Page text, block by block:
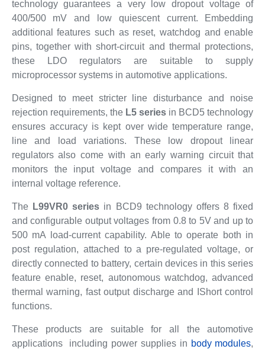
technology guarantees a very low dropout voltage of
400/500 mV and low quiescent current. Embedding
additional features such as reset, watchdog and enable
pins, together with short-circuit and thermal protections,
these LDO regulators are suitable to supply
microprocessor systems in automotive applications.
Designed to meet stricter line disturbance and noise
rejection requirements, the L5 series in BCD5 technology
ensures accuracy is kept over wide temperature range,
line and load variations. These low dropout linear
regulators also come with an early warning circuit that
monitors the input voltage and compares it with an
internal voltage reference.
The L99VR0 series in BCD9 technology offers 8 fixed
and configurable output voltages from 0.8 to 5V and up to
500 mA load-current capability. Able to operate both in
post regulation, attached to a pre-regulated voltage, or
directly connected to battery, certain devices in this series
feature enable, reset, autonomous watchdog, advanced
thermal warning, fast output discharge and IShort control
functions.
These products are suitable for all the automotive
applications including power supplies in body modules,